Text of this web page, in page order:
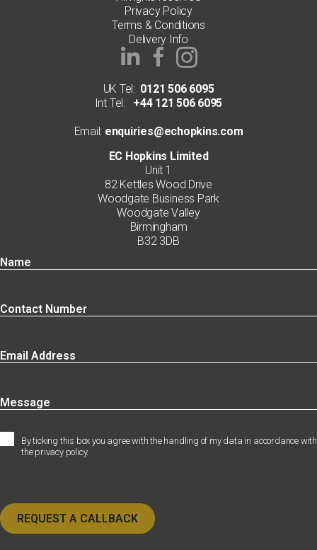
Privacy Policy
Terms & Conditions
Delivery Info
UK Tel: 0121 506 6095
Int Tel:+44 121 506 6095
Email: enquiries@echopkins.com
EC Hopkins Limited
Unit 1
82 Kettles Wood Drive
Woodgate Business Park
Woodgate Valley
Birmingham
B32 3DB
By ticking this box you agree with the handling of my data in accordance with
the privacy policy.